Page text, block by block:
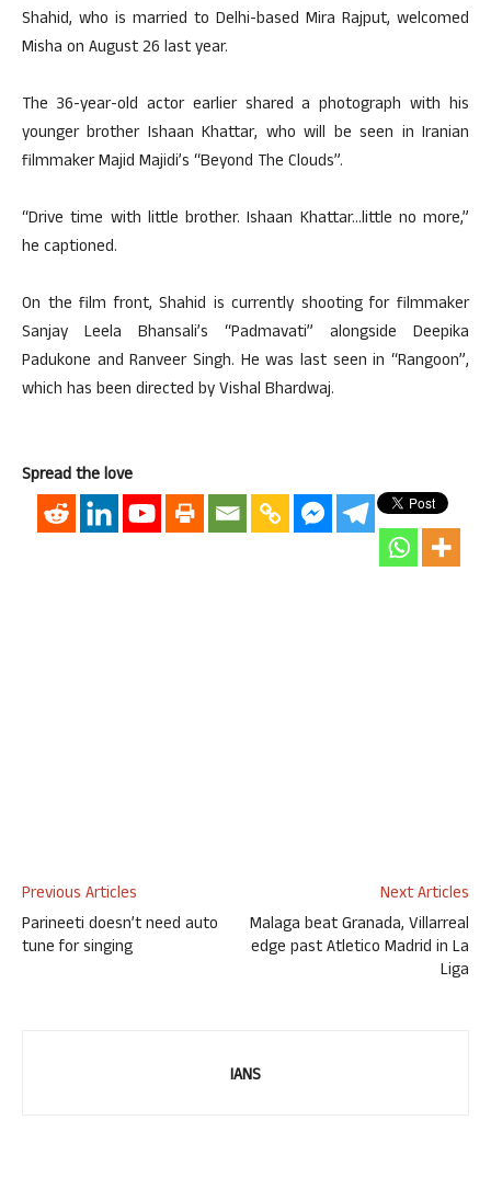
Shahid, who is married to Delhi-based Mira Rajput, welcomed
Misha on August 26 last year.
The 36-year-old actor earlier shared a photograph with his
younger brother Ishaan Khattar, who will be seen in Iranian
filmmaker Majid Majidi’s “Beyond The Clouds”.
“Drive time with little brother. Ishaan Khattar…little no more,”
he captioned.
On the film front, Shahid is currently shooting for filmmaker
Sanjay Leela Bhansali’s “Padmavati” alongside Deepika
Padukone and Ranveer Singh. He was last seen in “Rangoon”,
which has been directed by Vishal Bhardwaj.
Spread the love
Previous Articles
Parineeti doesn’t need auto
tune for singing
Next Articles
Malaga beat Granada, Villarreal
edge past Atletico Madrid in La
Liga
IANS